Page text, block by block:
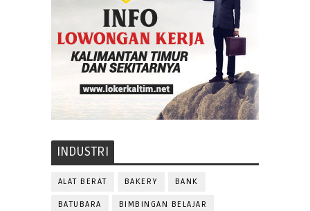
INDUSTRI
ALAT BERAT BAKERY BANK
BATUBARA BIMBINGAN BELAJAR